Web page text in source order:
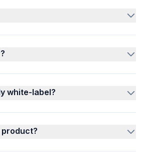
white-label?
product?